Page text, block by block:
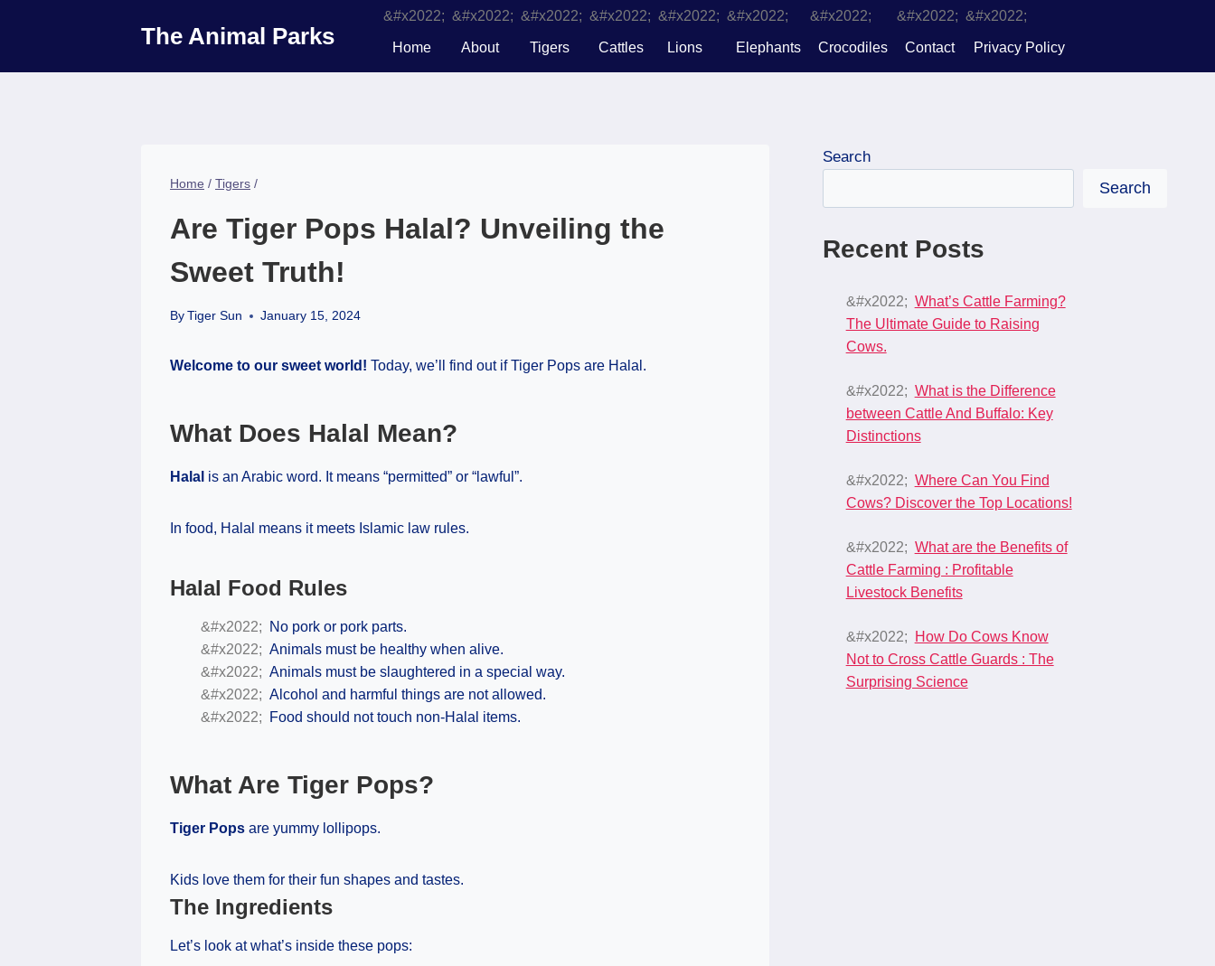
The Animal Parks Home About Tigers Cattles Lions Elephants Crocodiles Contact Privacy Policy
Home / Tigers /
Are Tiger Pops Halal? Unveiling the
Sweet Truth!
By Tiger Sun January 15, 2024
Welcome to our sweet world! Today, we’ll find out if Tiger Pops are Halal.
What Does Halal Mean?
Halal is an Arabic word. It means “permitted” or “lawful”.
In food, Halal means it meets Islamic law rules.
Halal Food Rules
No pork or pork parts.
Animals must be healthy when alive.
Animals must be slaughtered in a special way.
Alcohol and harmful things are not allowed.
Food should not touch non-Halal items.
What Are Tiger Pops?
Tiger Pops are yummy lollipops.
Kids love them for their fun shapes and tastes.
The Ingredients
Let’s look at what’s inside these pops:
Search
Search
Recent Posts
What’s Cattle Farming?
The Ultimate Guide to Raising
Cows.
What is the Difference
between Cattle And Buffalo: Key
Distinctions
Where Can You Find
Cows? Discover the Top Locations!
What are the Benefits of
Cattle Farming : Profitable
Livestock Benefits
How Do Cows Know
Not to Cross Cattle Guards : The
Surprising Science